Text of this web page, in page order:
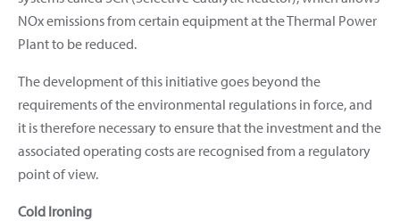
NOx emissions from certain equipment at the Thermal Power
Plant to be reduced.
The development of this initiative goes beyond the
requirements of the environmental regulations in force, and
it is therefore necessary to ensure that the investment and the
associated operating costs are recognised from a regulatory
point of view.
Cold Ironing